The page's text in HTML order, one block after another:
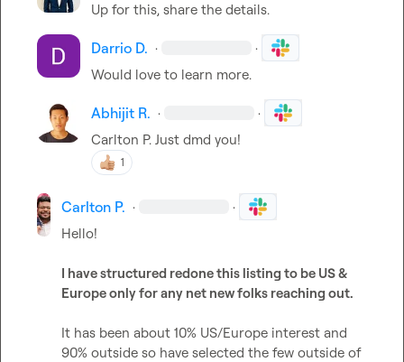
Up for this, share the details.
Darrio D. · ·
Would love to learn more.
Abhijit R. · ·
Carlton P. Just dmd you!
1
Carlton P. · ·
Hello!
I have structured redone this listing to be US &
Europe only for any net new folks reaching out.
It has been about 10% US/Europe interest and
90% outside so have selected the few outside of